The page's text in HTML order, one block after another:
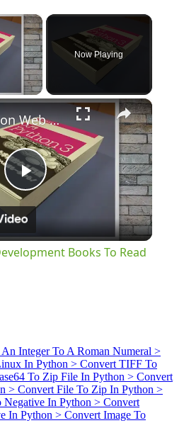
×
Video
Now Playing
×
Play
Video
Best Python Web Development Books To Read
Books To Read
Integer To A Roman Numeral >
In Python > Convert TIFF To
To Zip File In Python > Convert
> Convert File To Zip In Python >
Negative In Python > Convert
In Python > Convert Image To